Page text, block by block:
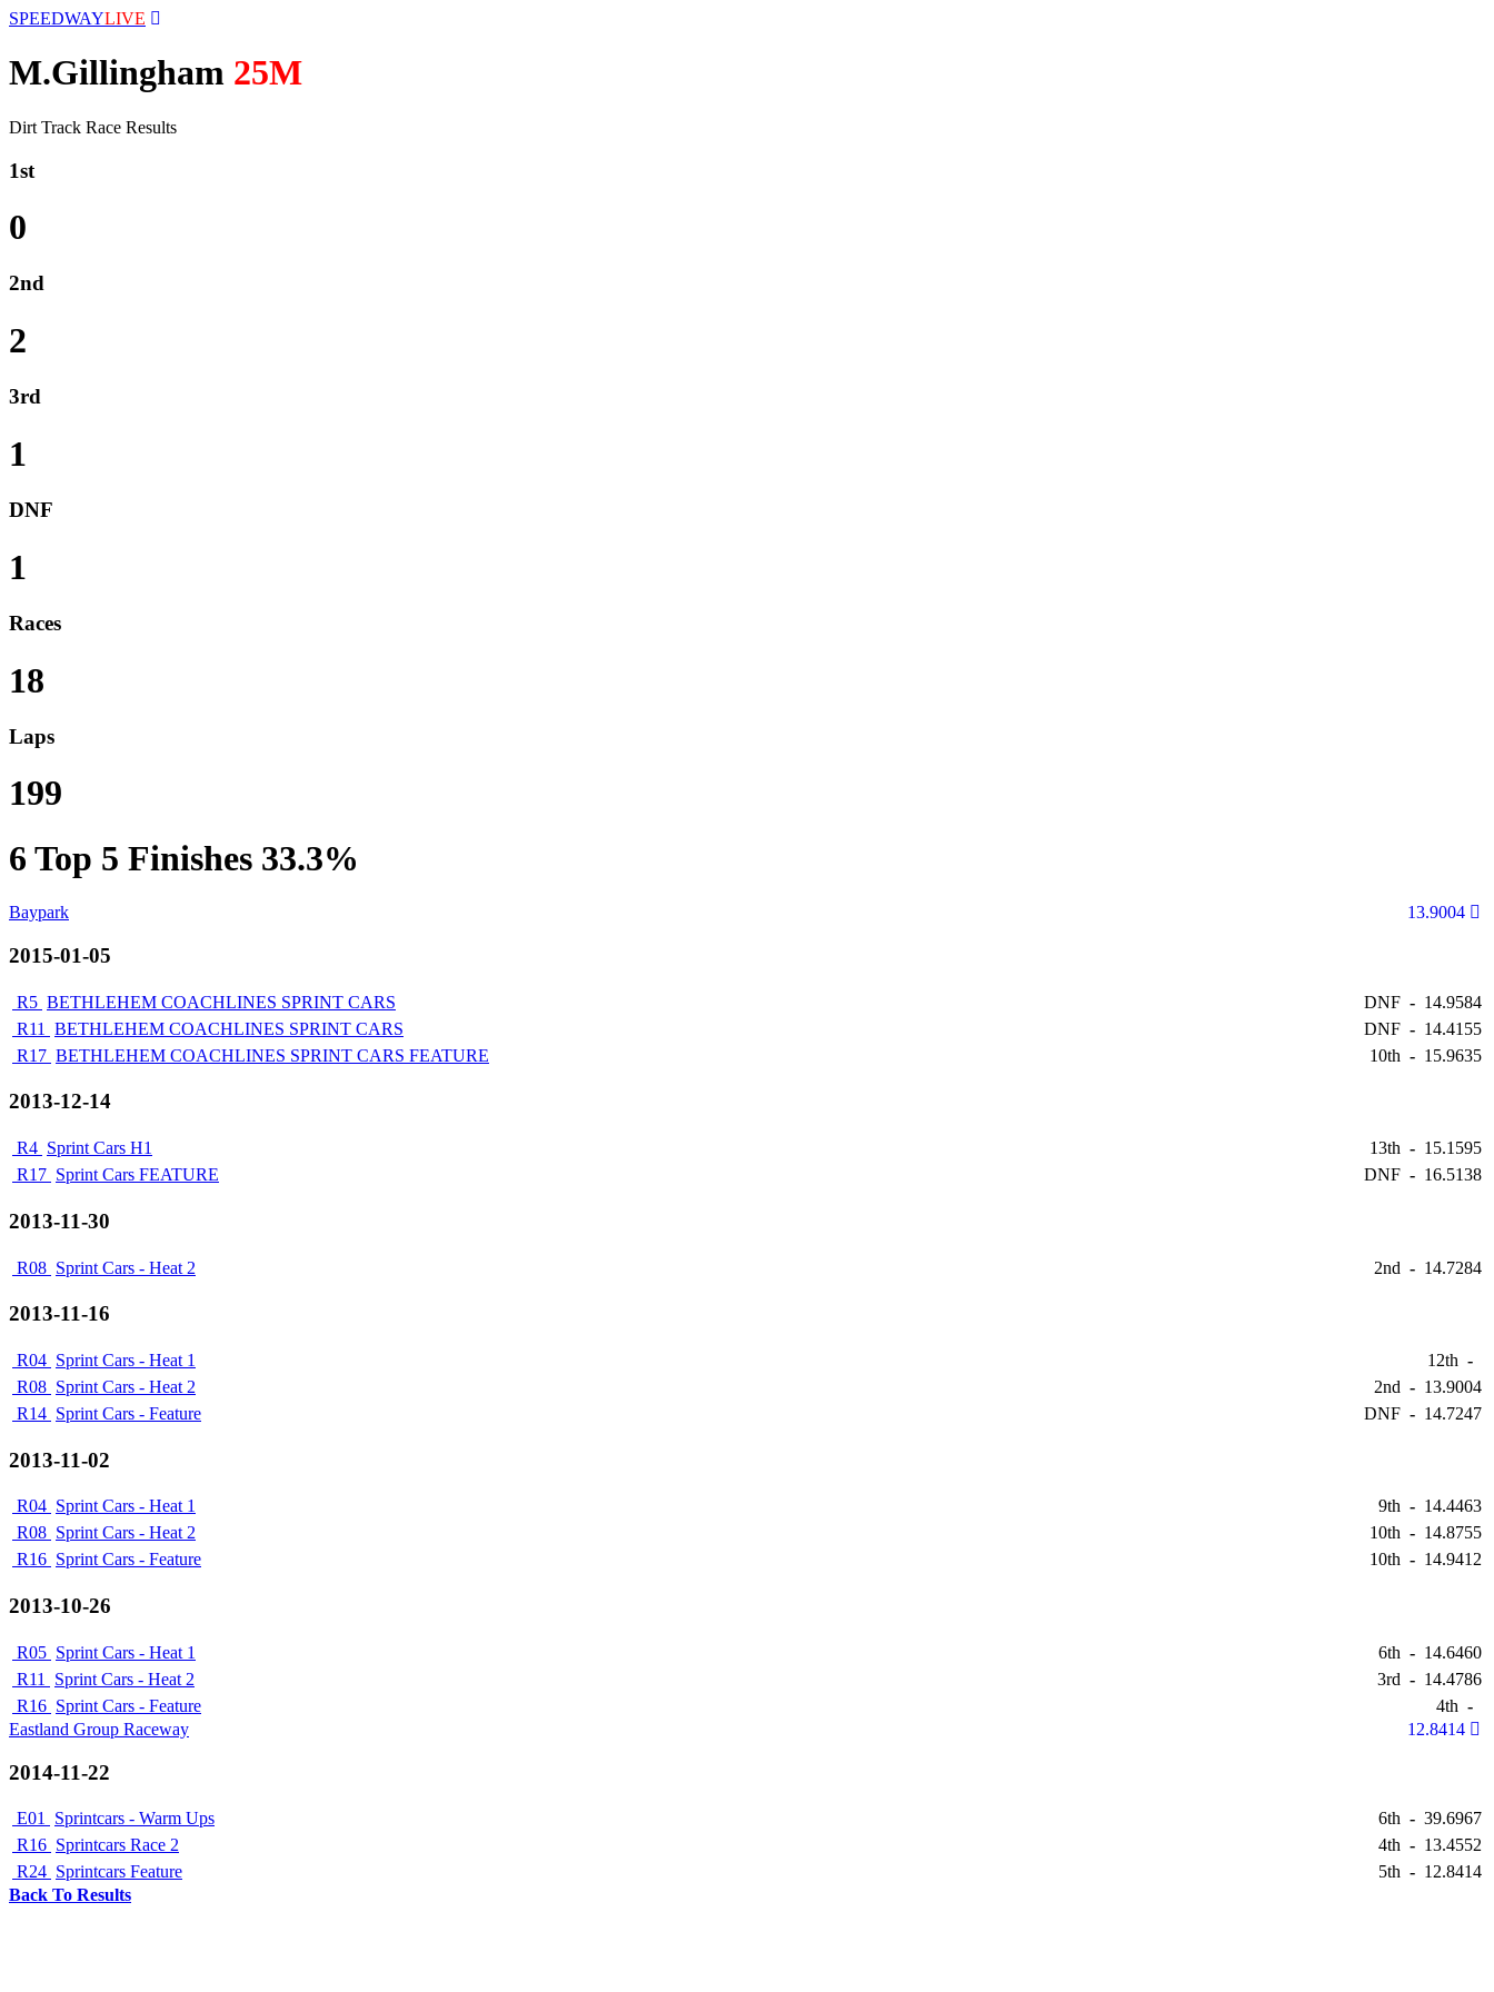
SPEEDWAYLIVE
M.Gillingham 25M
Dirt Track Race Results
1st
0
2nd
2
3rd
1
DNF
1
Races
18
Laps
199
6 Top 5 Finishes 33.3%
Baypark 13.9004
2015-01-05
R5 BETHLEHEM COACHLINES SPRINT CARS DNF - 14.9584
R11
BETHLEHEM COACHLINES SPRINT CARS DNF - 14.4155
R17 BETHLEHEM COACHLINES SPRINT CARS FEATURE 10th - 15.9635
2013-12-14
R4 Sprint Cars H1 13th - 15.1595
R17 Sprint Cars FEATURE DNF - 16.5138
2013-11-30
R08 Sprint Cars - Heat 2 2nd - 14.7284
2013-11-16
R04 Sprint Cars - Heat 1 12th -
R08 Sprint Cars - Heat 2 2nd - 13.9004
R14 Sprint Cars - Feature DNF - 14.7247
2013-11-02
R04 Sprint Cars - Heat 1 9th - 14.4463
R08 Sprint Cars - Heat 2 10th - 14.8755
R16 Sprint Cars - Feature 10th - 14.9412
2013-10-26
R05 Sprint Cars - Heat 1 6th - 14.6460
R11
Sprint Cars - Heat 2 3rd - 14.4786
R16 Sprint Cars - Feature 4th -
Eastland Group Raceway
12.8414
2014-11-22
E01 Sprintcars - Warm Ups 6th - 39.6967
R16 Sprintcars Race 2 4th - 13.4552
R24 Sprintcars Feature 5th - 12.8414
Back To Results